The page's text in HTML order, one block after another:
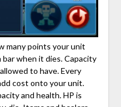
many points your unit
bar when it dies. Capacity
to have. Every
cost onto your unit.
and health. HP is